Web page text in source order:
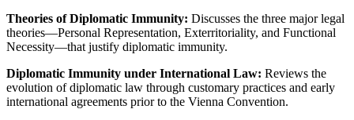
Theories of Diplomatic Immunity: Discusses the three major legal
theories—Personal Representation, Exterritoriality, and Functional
Necessity—that justify diplomatic immunity.
Diplomatic Immunity under International Law: Reviews the
evolution of diplomatic law through customary practices and early
international agreements prior to the Vienna Convention.